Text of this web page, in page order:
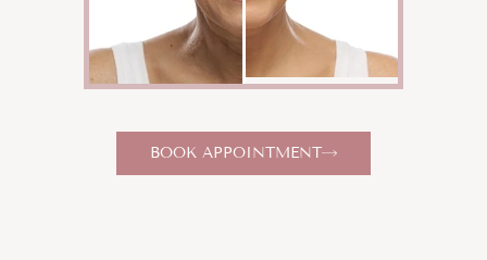
BOOK APPOINTMENT